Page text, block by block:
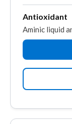
Antioxidant
Aminic liquid